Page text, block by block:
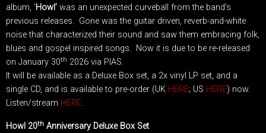
album, ‘Howl’ was an unexpected curveball from the band’s
previous releases. Gone was the guitar driven, reverb-and-white
noise that characterized their sound and saw them embracing folk,
blues and gospel inspired songs. Now it is due to be re-released
on January 30th 2026 via PIAS.
It will be available as a Deluxe Box set, a 2x vinyl LP set, and a
single CD, and is available to pre-order (UK HERE; US HERE) now.
Listen/stream HERE.
Howl 20th Anniversary Deluxe Box Set